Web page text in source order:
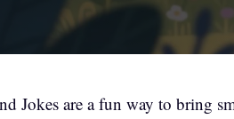
Jokes are a fun way to bring